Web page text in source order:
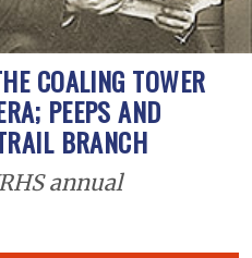
COALING TOWER
PEEPS AND
BRANCH
annual